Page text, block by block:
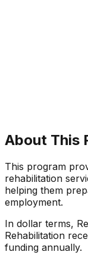
About This
This program
rehabilitation
helping them
employment.
In dollar terms,
Rehabilitation
funding annually.